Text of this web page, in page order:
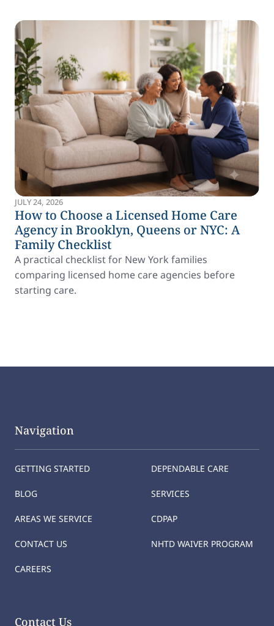
JULY 24, 2026
How to Choose a Licensed Home Care
Agency in Brooklyn, Queens or NYC: A
Family Checklist
A practical checklist for New York families
comparing licensed home care agencies before
starting care.
Navigation
GETTING STARTED
BLOG
AREAS WE SERVICE
CONTACT US
CAREERS
DEPENDABLE CARE
SERVICES
CDPAP
NHTD WAIVER PROGRAM
Contact Us